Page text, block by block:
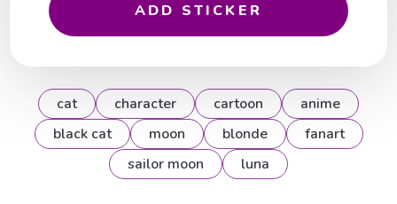
ADD STICKER
cat character cartoon
anime
black cat
moon blonde
fanart
sailor moon
luna